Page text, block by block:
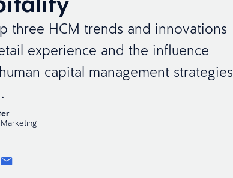
three HCM trends and innovations
experience and the influence
capital management strategies